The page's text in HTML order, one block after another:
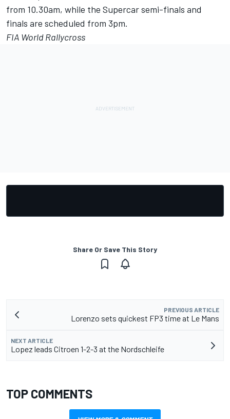
from 10.30am, while the Supercar semi-finals and
finals are scheduled from 3pm.
FIA World Rallycross
Share Or Save This Story
PREVIOUS ARTICLE
Lorenzo sets quickest FP3 time at Le Mans
NEXT ARTICLE
Lopez leads Citroen 1-2-3 at the Nordschleife
TOP COMMENTS